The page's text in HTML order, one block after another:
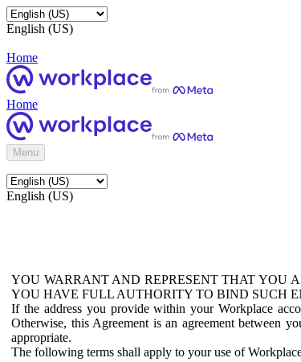
English (US)
Home
Home
Menu
English (US)
YOU WARRANT AND REPRESENT THAT YOU
YOU HAVE FULL AUTHORITY TO BIND SUCH
If the address you provide within your Workplace
Otherwise, this Agreement is an agreement between
appropriate.
The following terms shall apply to your use of